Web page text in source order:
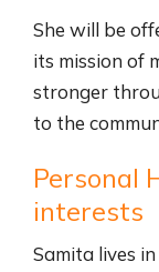
She will be
its mission of
stronger
to the
Personal
interests
Samita lives